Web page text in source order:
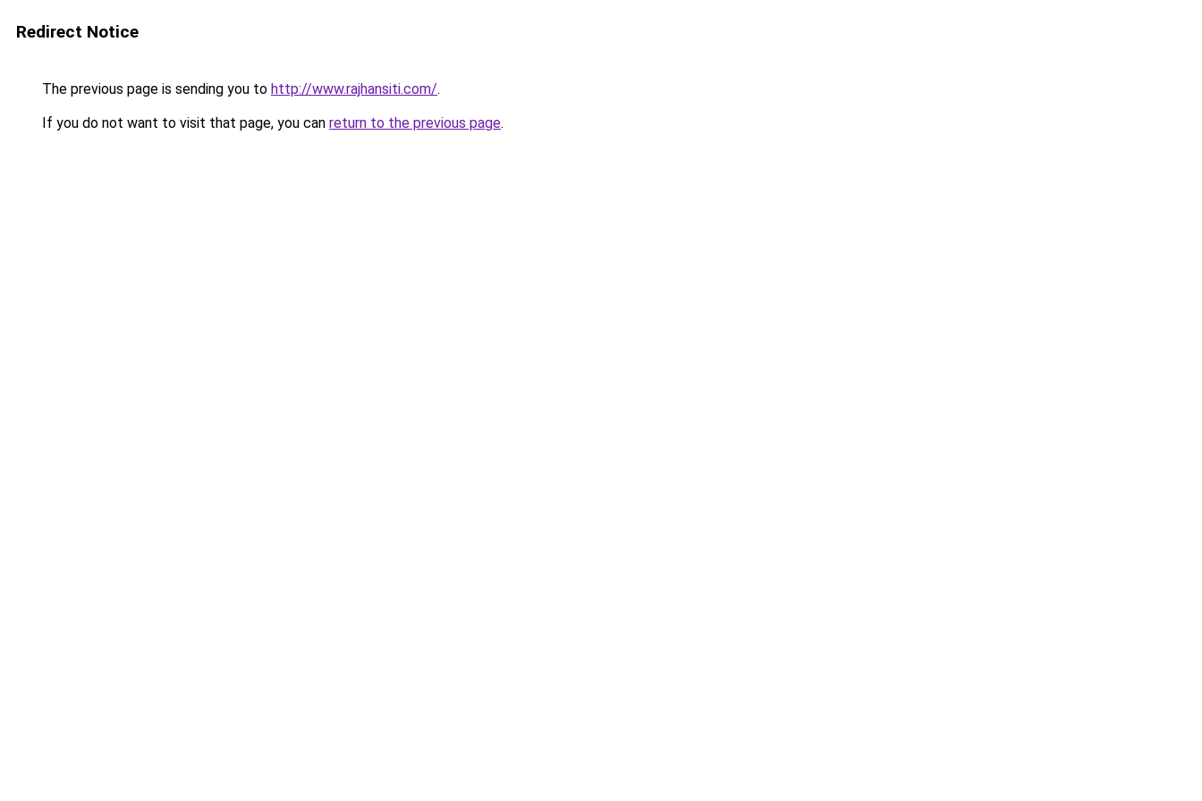
Redirect Notice
The previous page is sending you to http://www.rajhansiti.com/.
If you do not want to visit that page, you can return to the previous page.